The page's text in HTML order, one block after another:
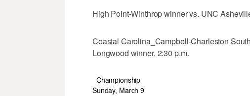
High Point-Winthrop winner vs. UNC
Coastal Carolina_Campbell-Charleston
Longwood winner, 2:30 p.m.
Championship
Sunday, March 9